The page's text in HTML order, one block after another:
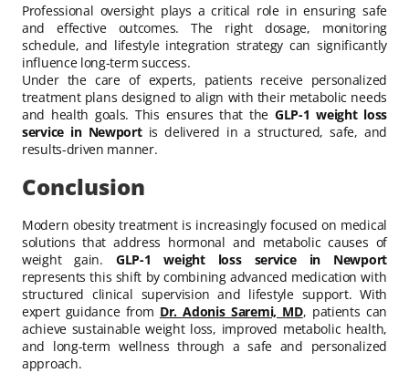
Professional oversight plays a critical role in ensuring safe
and effective outcomes. The right dosage, monitoring
schedule, and lifestyle integration strategy can significantly
influence long-term success.
Under the care of experts, patients receive personalized
treatment plans designed to align with their metabolic needs
and health goals. This ensures that the GLP-1 weight loss
service in Newportis delivered in a structured, safe, and
results-driven manner.
Conclusion
Modern obesity treatment is increasingly focused on medical
solutions that address hormonal and metabolic causes of
weight gain. GLP-1 weight loss service in Newport
represents this shift by combining advanced medication with
structured clinical supervision and lifestyle support. With
expert guidance from Dr. Adonis Saremi, MD, patients can
achieve sustainable weight loss, improved metabolic health,
and long-term wellness through a safe and personalized
approach.